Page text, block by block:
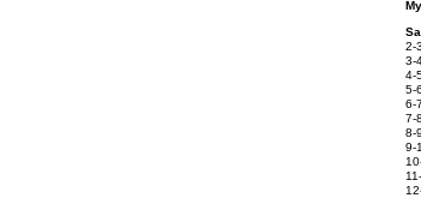
2-
3-
4-
5-
6-
7-
8-
9-